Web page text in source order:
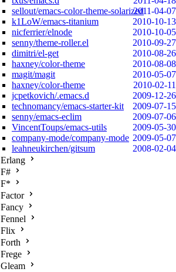
sellout/emacs-color-theme-solarized2011-04-07
k1LoW/emacs-titanium
2010-10-13
nicferrier/elnode
2010-10-05
senny/theme-roller.el
2010-09-27
dimitri/el-get
2010-08-26
haxney/color-theme
2010-08-08
magit/magit
2010-05-07
haxney/color-theme
2010-02-11
jcpetkovich/.emacs.d
2009-12-26
technomancy/emacs-starter-kit
2009-07-15
senny/emacs-eclim
2009-07-06
VincentToups/emacs-utils
2009-05-30
company-mode/company-mode 2009-05-07
leahneukirchen/gitsum
2008-02-04
Erlang
F#
F*
Factor
Fancy
Fennel
Flix
Forth
Frege
Gleam